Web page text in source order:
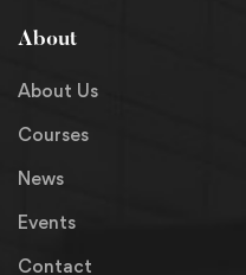
About
About Us
Courses
News
Events
Contact